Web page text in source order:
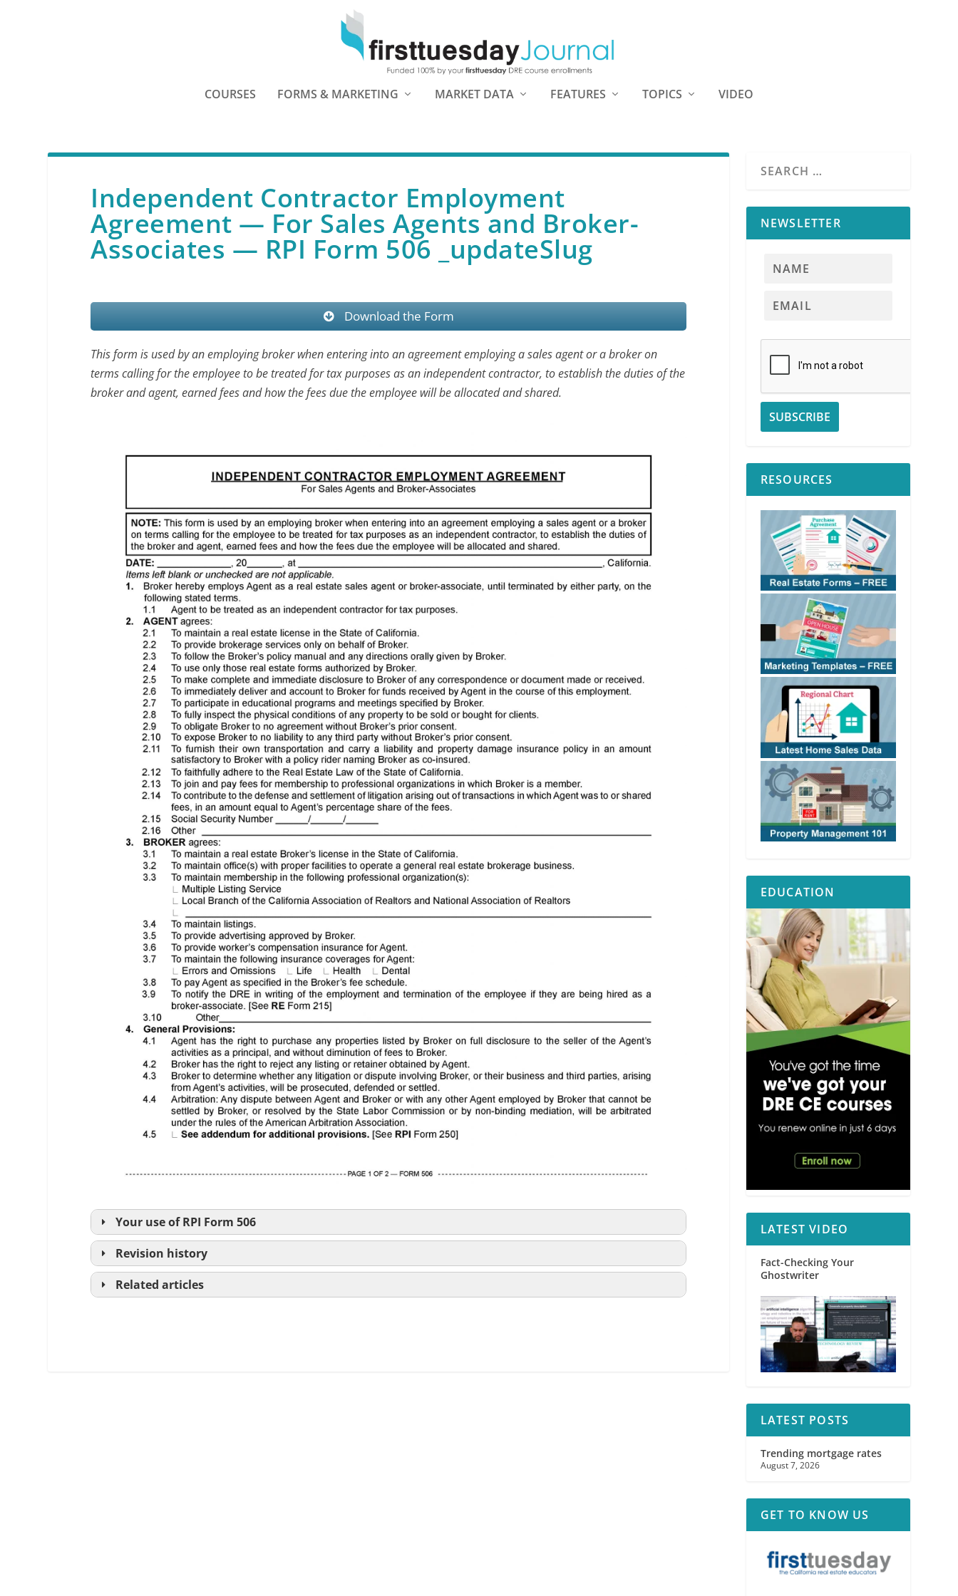
COURSES FORMS & MARKETING MARKET DATA FEATURES TOPICS VIDEO
Independent Contractor Employment
Agreement — For Sales Agents and Broker-
Associates — RPI Form 506 _updateSlug
Download the Form
This form is used by an employing broker when entering into an agreement employing a sales agent or a broker on
terms calling for the employee to be treated for tax purposes as an independent contractor, to establish the duties of the
broker and agent, earned fees and how the fees due the employee will be allocated and shared.
Your use ofRPI Form 506
Revision history
Related articles
NEWSLETTER
RESOURCES
EDUCATION
LATEST VIDEO
Fact-Checking Your
Ghostwriter
LATEST POSTS
Trending mortgage rates
August 7, 2026
GET TO KNOW US